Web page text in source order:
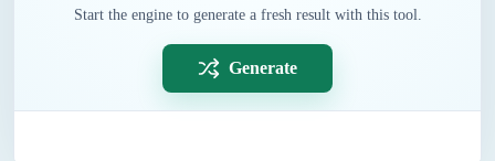
Start the engine to generate a fresh result with this tool.
Generate